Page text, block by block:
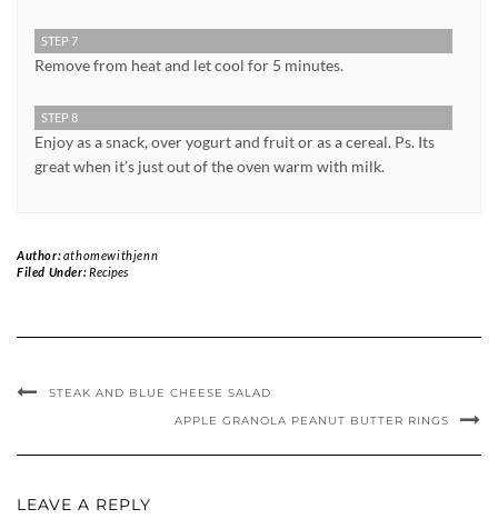
STEP 7
Remove from heat and let cool for 5 minutes.
STEP 8
Enjoy as a snack, over yogurt and fruit or as a cereal. Ps. Its
great when it’s just out of the oven warm with milk.
Author:athomewithjenn
Filed Under:Recipes
STEAK AND BLUE CHEESE SALAD
APPLE GRANOLA PEANUT BUTTER RINGS
LEAVE A REPLY